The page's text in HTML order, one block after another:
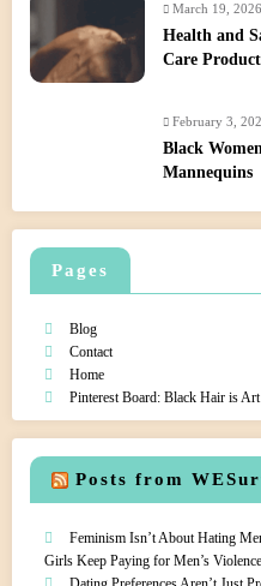
March 19, 2026
Health and
Care
February 3,
Black
Mannequins
Pages
Blog
Contact
Home
Pinterest Board: Black Hair is
Posts from
Feminism Isn’t About Hating
Girls Keep Paying for Men’s Violence